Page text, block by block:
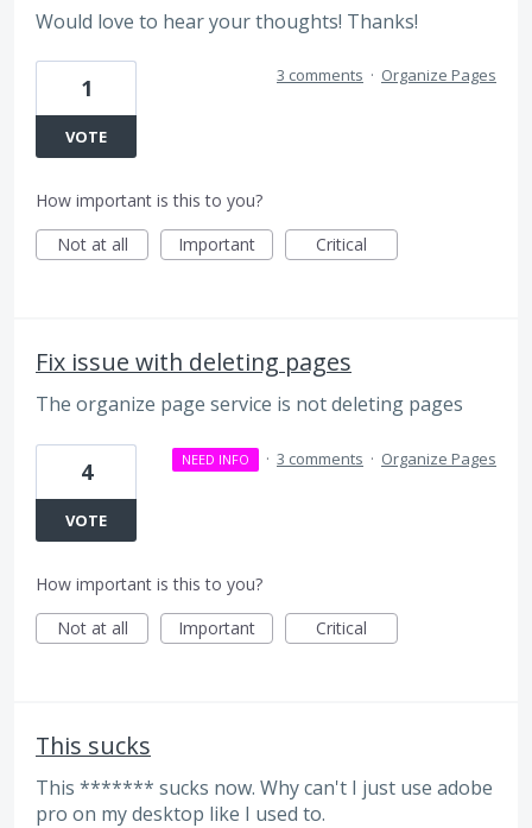
Would love to hear your thoughts! Thanks!
1
VOTE
3 comments · Organize Pages
How important is this to you?
Not at all
Important Critical
Fix issue with deleting pages
The organize page service is not deleting pages
4
VOTE
NEED INFO · 3 comments · Organize Pages
How important is this to you?
Not at all
Important Critical
This sucks
This ******* sucks now. Why can't I just use adobe
pro on my desktop like I used to.